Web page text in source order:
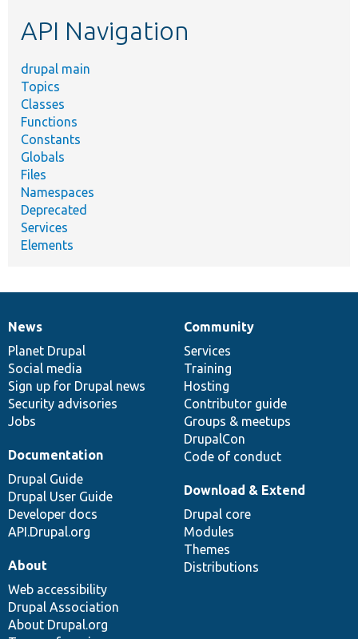
API Navigation
drupal main
Topics
Classes
Functions
Constants
Globals
Files
Namespaces
Deprecated
Services
Elements
News
items
News
Planet Drupal
Social media
Sign up for Drupal news
Security advisories
Jobs
Our
community
Community
Services
Training
Hosting
Contributor guide
Groups & meetups
DrupalCon
Code of conduct
Documentation
Documentation
Drupal Guide
Drupal User Guide
Developer docs
API.Drupal.org
Drupal
code
base
Download & Extend
Drupal core
Modules
Themes
Distributions
Governance
of
community
About
Web accessibility
Drupal Association
About Drupal.org